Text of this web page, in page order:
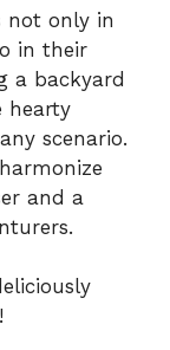
not only in
in their
a backyard
hearty
scenario.
and a